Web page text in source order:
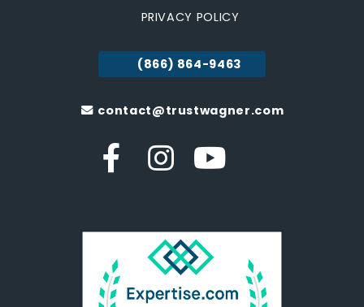
PRIVACY POLICY
(866) 864-9463
contact@trustwagner.com